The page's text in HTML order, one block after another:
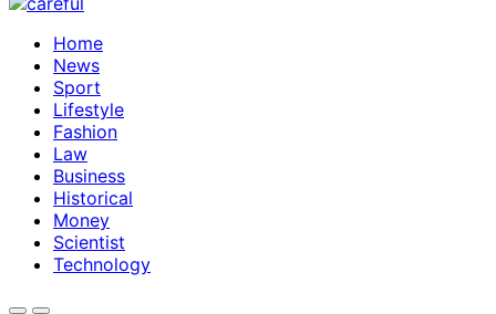
Home
News
Sport
Lifestyle
Fashion
Law
Business
Historical
Money
Scientist
Technology